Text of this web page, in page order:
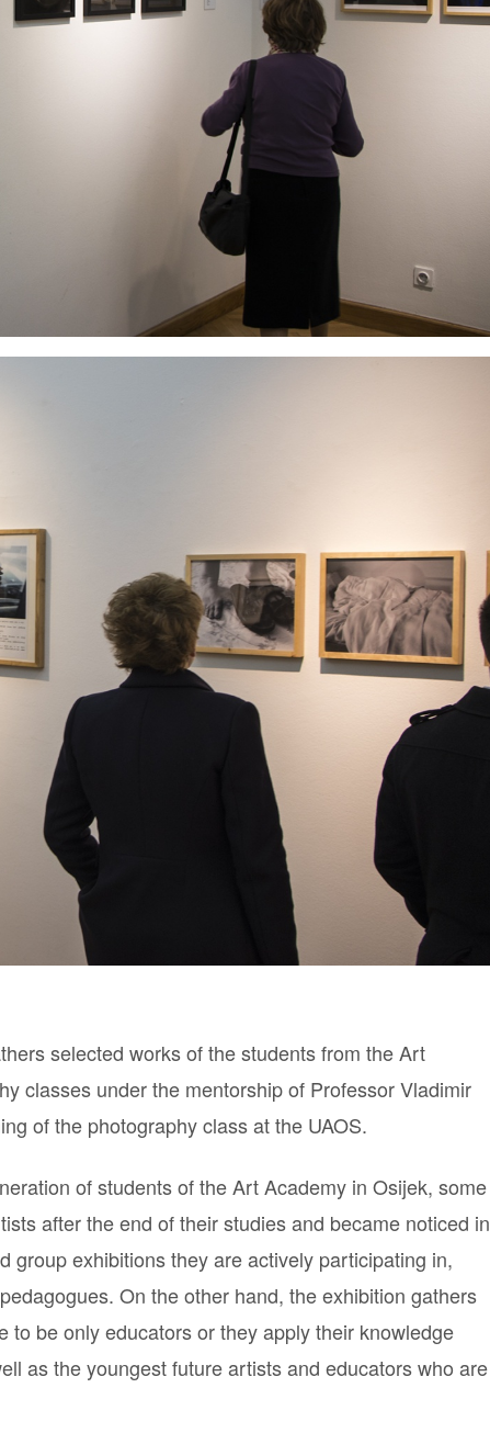
selected works of the students from the Art
classes under the mentorship of Professor Vladimir
of the photography class at the UAOS.
of students of the Art Academy in Osijek, some
after the end of their studies and became noticed in
group exhibitions they are actively participating in,
On the other hand, the exhibition gathers
be only educators or they apply their knowledge
as the youngest future artists and educators who are